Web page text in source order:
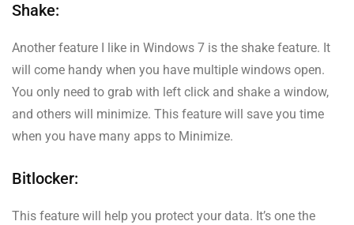
Shake:
Another feature I like in Windows 7 is the shake feature. It
will come handy when you have multiple windows open.
You only need to grab with left click and shake a window,
and others will minimize. This feature will save you time
when you have many apps to Minimize.
Bitlocker:
This feature will help you protect your data. It’s one the